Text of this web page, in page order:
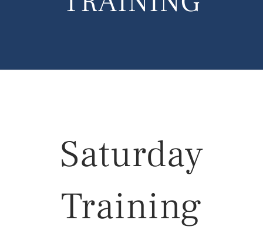
Saturday
Training